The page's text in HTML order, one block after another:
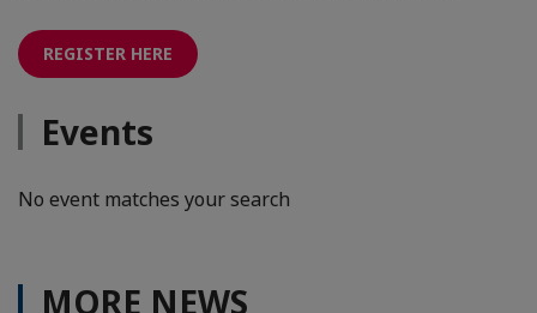
REGISTER HERE
Events
No event matches your search
MORE NEWS